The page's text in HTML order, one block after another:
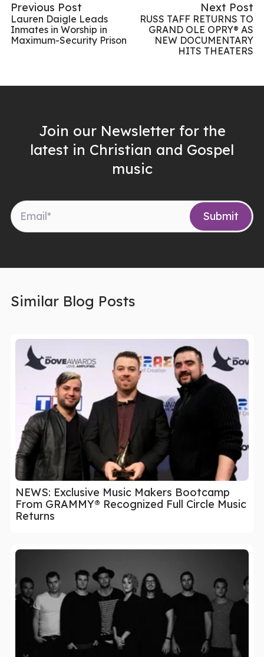
Previous Post
Lauren Daigle Leads
Inmates in Worship in
Maximum-Security Prison
Next Post
RUSS TAFF RETURNS TO
GRAND OLE OPRY® AS
NEW DOCUMENTARY
HITS THEATERS
Join our Newsletter for the
latest in Christian and Gospel
music
Similar Blog Posts
NEWS: Exclusive Music Makers Bootcamp
From GRAMMY® Recognized Full Circle Music
Returns